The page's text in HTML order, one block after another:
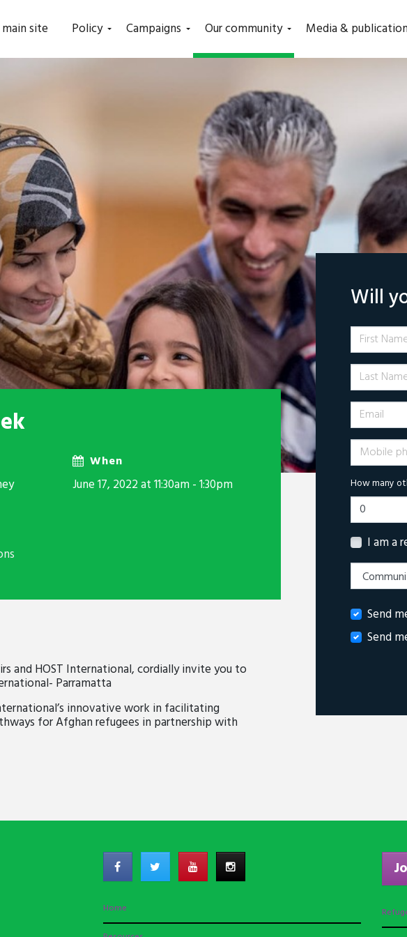
site Policy Campaigns Our community(current)Media &
When
June 17, 2022 at 11:30am - 1:30pm
and HOST International, cordially invite you to
Parramatta
innovative work in facilitating
for Afghan refugees in partnership with
Will
First Name
Last Name
Email
Mobile
How many
I am a
Send
Send
Home